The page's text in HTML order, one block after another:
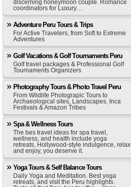
discerning honeymoon couple. Romance
coordinators for Luxury…
Adventure Peru Tours & Trips
For Active Travelers, from Soft to Extreme
Adventures
Golf Vacations & Golf Tournaments Peru
Golf travel packages & Professional Golf
Tournaments Organizers
Photography Tours & Photo Travel Peru
From Wildlife Photograpic Tours to
Archaeological sites, Landscapes, Inca
Festivals & Amazon Tribes
Spa & Wellness Tours
The bes travel ideas for spa travel,
wellness, and health include yoga
retreats, Hollywood-style indulgence, relax
and enjoy, you deserve it.
Yoga Tours & Self Balance Tours
Daily Yoga and Meditation. Best yoga
retreats, and visit the Peru highlights.